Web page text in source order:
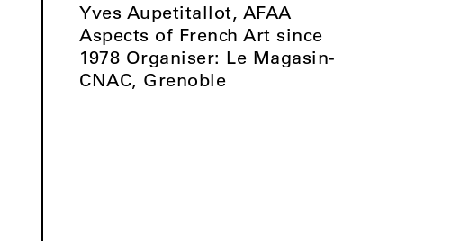
Yves Aupetitallot, AFAA
Aspects of French Art since
1978 Organiser: Le Magasin-
CNAC, Grenoble